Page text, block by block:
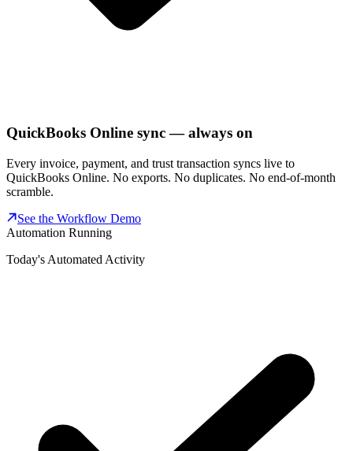
QuickBooks Online sync — always on
Every invoice, payment, and trust transaction syncs live to
QuickBooks Online. No exports. No duplicates. No end-of-month
scramble.
See the Workflow Demo
Automation Running
Today's Automated Activity